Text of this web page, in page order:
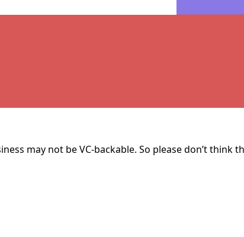
may not be VC-backable. So please don’t think